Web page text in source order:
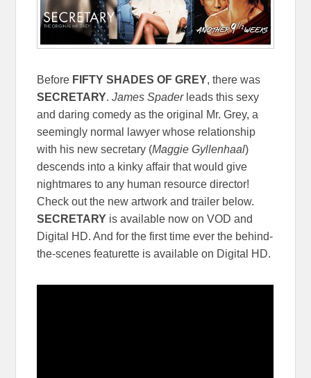
Before FIFTY SHADES OF GREY, there was
SECRETARY.James Spaderleads this sexy
and daring comedy as the original Mr. Grey, a
seemingly normal lawyer whose relationship
with his new secretary (Maggie Gyllenhaal)
descends into a kinky affair that would give
nightmares to any human resource director!
Check out the new artwork and trailer below.
SECRETARY is available now on VOD and
Digital HD. And for the first time ever the behind-
the-scenes featurette is available on Digital HD.